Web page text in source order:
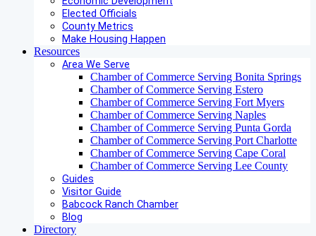
Elected Officials
County Metrics
Make Housing Happen
Resources
Area We Serve
Chamber of Commerce Serving Bonita Springs
Chamber of Commerce Serving Estero
Chamber of Commerce Serving Fort Myers
Chamber of Commerce Serving Naples
Chamber of Commerce Serving Punta Gorda
Chamber of Commerce Serving Port Charlotte
Chamber of Commerce Serving Cape Coral
Chamber of Commerce Serving Lee County
Guides
Visitor Guide
Babcock Ranch Chamber
Blog
Directory